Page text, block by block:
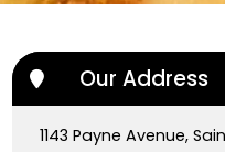
Our Address
1143 Payne Avenue,